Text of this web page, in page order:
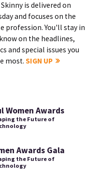
is delivered on
and focuses on the
profession. You'll stay in
on the headlines,
and special issues you
most.SIGN UP
Women Awards
the Future of
Awards Gala
the Future of